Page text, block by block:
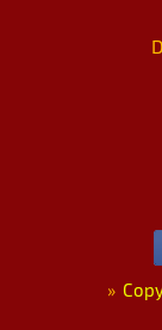
»